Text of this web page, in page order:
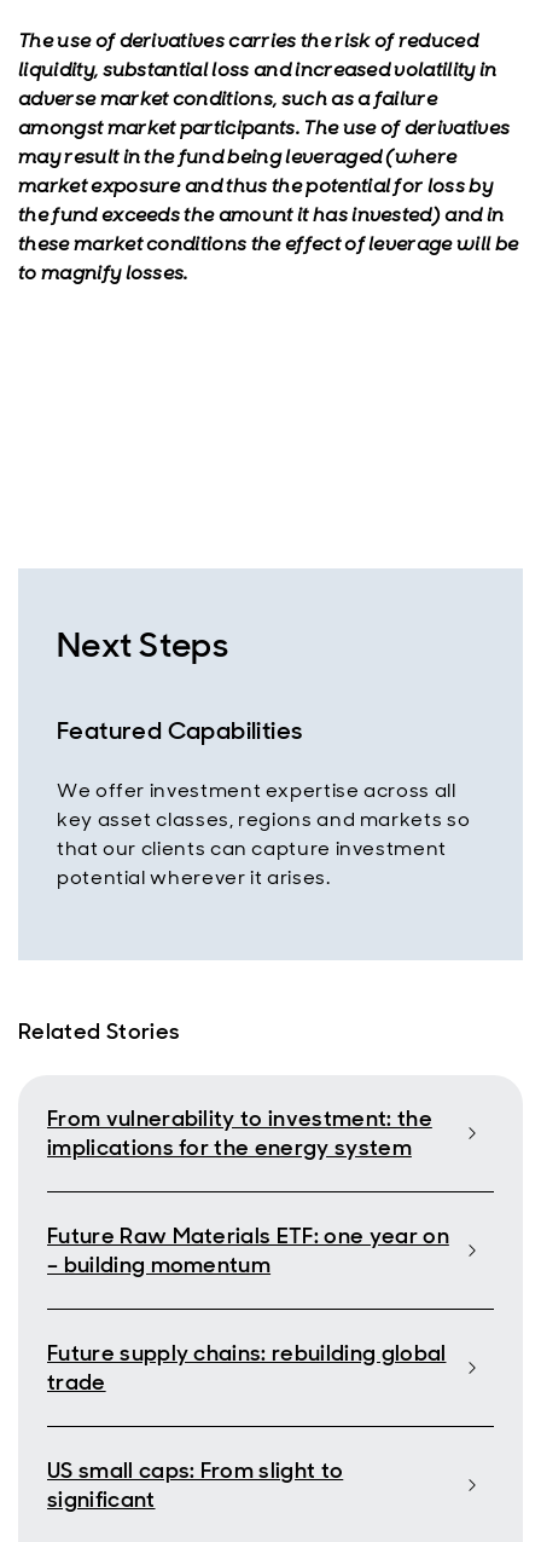
The use of derivatives carries the risk of reduced
liquidity, substantial loss and increased volatility in
adverse market conditions, such as a failure
amongst market participants. The use of derivatives
may result in the fund being leveraged (where
market exposure and thus the potential for loss by
the fund exceeds the amount it has invested) and in
these market conditions the effect of leverage will be
to magnify losses.
Next Steps
Featured Capabilities
We offer investment expertise across all
key asset classes, regions and markets so
that our clients can capture investment
potential wherever it arises.
Related Stories
From vulnerability to investment: the
implications for the energy system
Future Raw Materials ETF: one year on
– building momentum
Future supply chains: rebuilding global
trade
US small caps: From slight to
significant